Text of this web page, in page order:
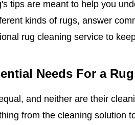
tips are meant to help you
kinds of rugs, answer
rug cleaning service to
Needs For a
and neither are their
from the cleaning solution